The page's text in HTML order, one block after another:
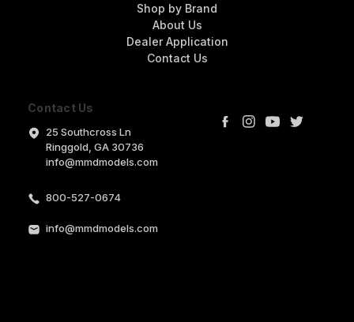
Contact Us
25 Southcross Ln
Ringgold, GA 30736
info@mmdmodels.com
800-527-0674
info@mmdmodels.com
Shop by Brand
About Us
Dealer Application
Contact Us